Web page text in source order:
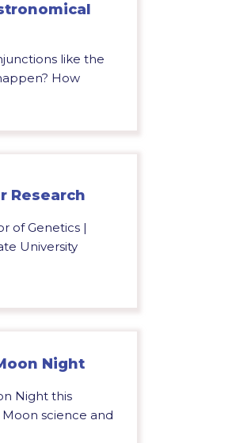
like the
How
Research
of Genetics |
University
Night
Night this
Moon science and